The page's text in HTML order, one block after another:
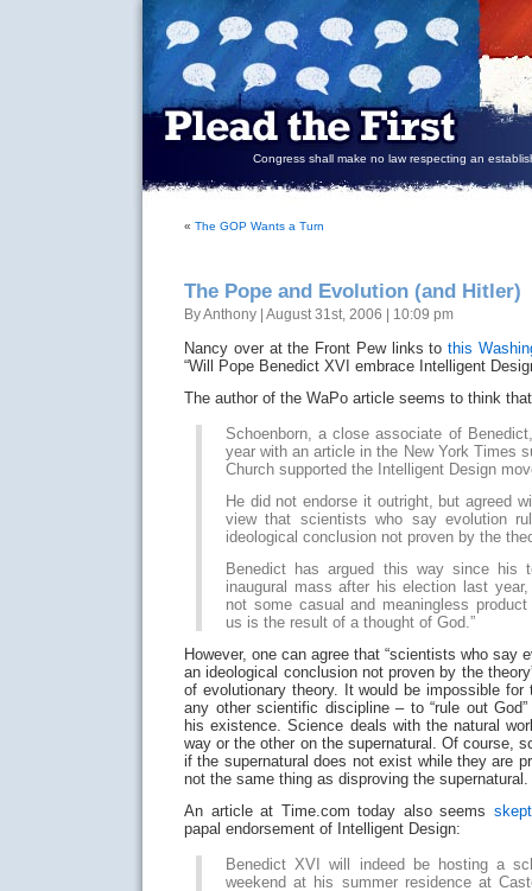
Congress shall make no law respecting an
« The GOP Wants a Turn
The Pope and Evolution (and Hitler)
By Anthony | August 31st, 2006 | 10:09 pm
Nancy over at the Front Pew links tothis
“Will Pope Benedict XVI embrace Intelligent
The author of the WaPo article seems to think
Schoenborn, a close associate of
year with an article in the New York Times
Church supported the Intelligent Design
He did not endorse it outright, but agreed
view that scientists who say evolution
ideological conclusion not proven by the
Benedict has argued this way since his
inaugural mass after his election last year,
not some casual and meaningless
us is the result of a thought of God.”
However, one can agree that “scientists who say
an ideological conclusion not proven by the
of evolutionary theory. It would be impossible
any other scientific discipline – to “rule out
his existence. Science deals with the natural
way or the other on the supernatural. Of course,
if the supernatural does not exist while they are
not the same thing as disproving the supernatural.
An article at Time.com today also seems
papal endorsement of Intelligent Design:
Benedict XVI will indeed be hosting a
weekend at his summer residence at